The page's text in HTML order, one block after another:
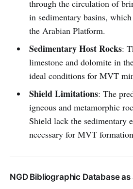
through the circulation of
in sedimentary basins,
the Arabian Platform.
Sedimentary Host Rocks:
limestone and dolomite in
ideal conditions for MVT
Shield Limitations: The
igneous and metamorphic
Shield lack the sedimentary
necessary for MVT
NGD Bibliographic Database as